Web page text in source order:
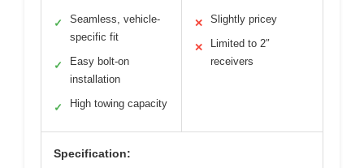
✓
Seamless, vehicle-
specific fit
✓
Easy bolt-on
installation
✓ High towing capacity
✕ Slightly pricey
✕
Limited to 2″
receivers
Specification: